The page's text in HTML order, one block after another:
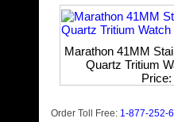
Marathon 41MM
Quartz Tritium
Price
Order Toll Free: 1-877-252-